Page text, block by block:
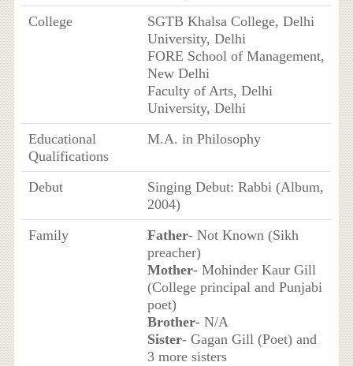
College
SGTB Khalsa College, Delhi
University, Delhi
FORE School of Management,
New Delhi
Faculty of Arts, Delhi
University, Delhi
Educational
Qualifications
M.A. in Philosophy
Debut
Singing Debut: Rabbi (Album,
2004)
Family
Father- Not Known (Sikh
preacher)
Mother- Mohinder Kaur Gill
(College principal and Punjabi
poet)
Brother- N/A
Sister- Gagan Gill (Poet) and
3 more sisters